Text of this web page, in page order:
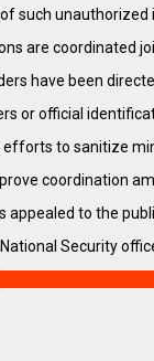
such
are coordinated
have been
or official
to sanitize
coordination
appealed to the
Security